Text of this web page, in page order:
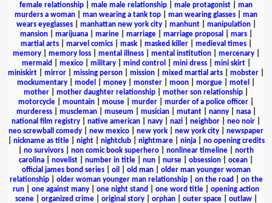
female relationship
male male relationship male protagonist
man
murders a woman
man wearing a tank top man wearing glasses
man
wears eyeglasses| manhattan new york city| manhunt| manipulation|
mansion| marijuana| marine| marriage| marriage proposal mars|
martial arts| marvel comics| mask| masked killer| medieval times|
memory| memory loss| mental illness| mental institution| mercenary|
mermaid
mexico| military| mind control mini dress| mini skirt|
miniskirt
mirror missing person mission mixed martial arts mobster
mockumentary
model money monster moon morgue motel
mother
mother daughter relationship mother son relationship
motorcycle
mountain mouse murder murder of a police officer
murderess| muscleman| museum musician| mutant| nanny| nasa|
national film registry
native american navy nazi neighbor neo noir
neo screwball comedy
new mexico new york new york city
newspaper
nickname as title| night| nightclub| nightmare| ninja| no opening credits
no survivors non comic book superhero nonlinear timeline
north
carolina
novelist number in title nun nurse obsession ocean
official james bond series| oil old man| older man younger woman
relationship| older woman younger man relationship| on the road
on the
run
one against many one night stand one word title
opening action
scene| organized crime| original story| orphan| outer space| outlaw|